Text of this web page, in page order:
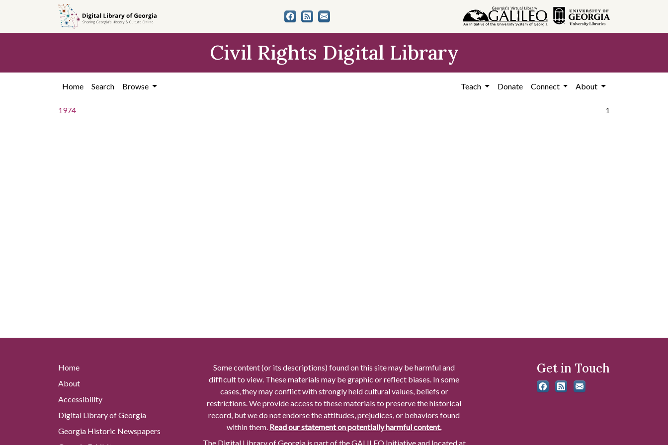
content
Civil Rights Digital Library
Home Search Browse Teach Donate Connect About
1974 1
Home
About
Accessibility
Digital Library of Georgia
Georgia Historic Newspapers
Some content (or its descriptions) found on this site may be harmful and
difficult to view. These materials may be graphic or reflect biases. In some
cases, they may conflict with strongly held cultural values, beliefs or
restrictions. We provide access to these materials to preserve the historical
record, but we do not endorse the attitudes, prejudices, or behaviors found
within them. Read our statement on potentially harmful content.
The Digital Library of Georgia is part of the GALILEO Initiative and located at
Get in Touch